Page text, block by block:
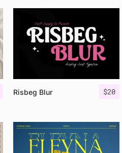
$20
Risbeg Blur